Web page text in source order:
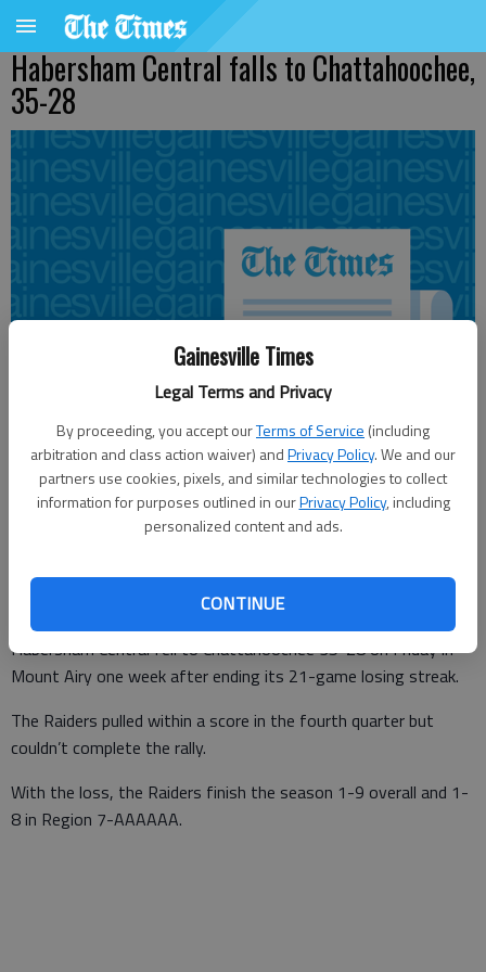
Gainesville Times
Legal Terms and Privacy
By proceeding, you accept ourTerms of Service (including
arbitration and class action waiver) andPrivacy Policy. We and our
partners use cookies, pixels, and similar technologies to collect
information for purposes outlined in ourPrivacy Policy, including
personalized content and ads.
CONTINUE
Habersham Central falls to Chattahoochee,
35-28
Times staff reports
Updated: Nov 8, 2014, 4:25 AM
Habersham Central fell to Chattahoochee 35-28 on Friday in
Mount Airy one week after ending its 21-game losing streak.
The Raiders pulled within a score in the fourth quarter but
couldn’t complete the rally.
With the loss, the Raiders finish the season 1-9 overall and 1-
8 in Region 7-AAAAAA.